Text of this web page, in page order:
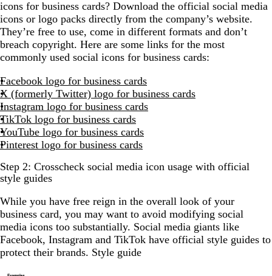
icons for business cards? Download the official social media
icons or logo packs directly from the company’s website.
They’re free to use, come in different formats and don’t
breach copyright. Here are some links for the most
commonly used social icons for business cards:
Facebook logo for business cards
X (formerly Twitter) logo for business cards
Instagram logo for business cards
TikTok logo for business cards
YouTube logo for business cards
Pinterest logo for business cards
Step 2: Crosscheck social media icon usage with official
style guides
While you have free reign in the overall look of your
business card, you may want to avoid modifying social
media icons too substantially. Social media giants like
Facebook, Instagram and TikTok have official style guides to
protect their brands. Style guide